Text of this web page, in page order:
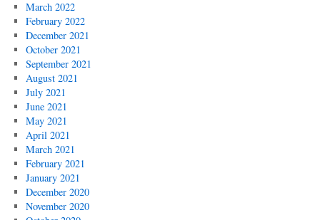
March 2022
February 2022
December 2021
October 2021
September 2021
August 2021
July 2021
June 2021
May 2021
April 2021
March 2021
February 2021
January 2021
December 2020
November 2020